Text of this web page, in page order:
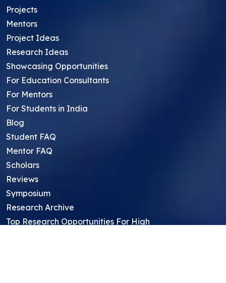
Projects
Mentors
Project Ideas
Research Ideas
Showcasing Opportunities
For Education Consultants
For Mentors
For Students in India
Blog
Student FAQ
Mentor FAQ
Scholars
Reviews
Symposium
Research Archive
Top Research Opportunities For High